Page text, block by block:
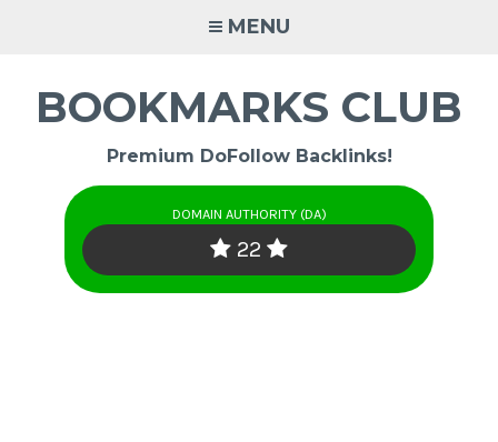
MENU
BOOKMARKS CLUB
Premium DoFollow Backlinks!
DOMAIN AUTHORITY (DA)
22